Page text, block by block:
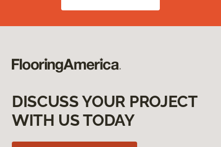
DISCUSS YOUR PROJECT
WITH US TODAY